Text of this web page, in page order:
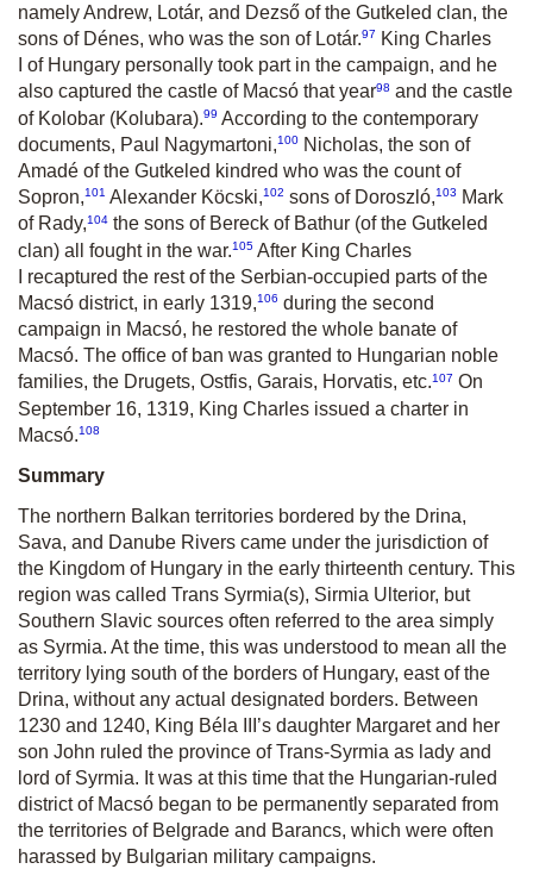
namely Andrew, Lotár, and Dezső of the Gutkeled clan, the
sons of Dénes, who was the son of Lotár.97
King Charles
I of Hungary personally took part in the campaign, and he
also captured the castle of Macsó that year98 and the castle
of Kolobar (Kolubara).99 According to the contemporary
documents, Paul Nagymartoni,100 Nicholas, the son of
Amadé of the Gutkeled kindred who was the count of
Sopron,101 Alexander Köcski,102 sons of Doroszló,103
Mark
of Rady,104 the sons of Bereck of Bathur (of the Gutkeled
clan) all fought in the war.105 After King Charles
I recaptured the rest of the Serbian-occupied parts of the
Macsó district, in early 1319,106 during the second
campaign in Macsó, he restored the whole banate of
Macsó. The office of ban was granted to Hungarian noble
families, the Drugets, Ostfis, Garais, Horvatis, etc.107 On
September 16, 1319, King Charles issued a charter in
Macsó.108
Summary
The northern Balkan territories bordered by the Drina,
Sava, and Danube Rivers came under the jurisdiction of
the Kingdom of Hungary in the early thirteenth century. This
region was called Trans Syrmia(s), Sirmia Ulterior, but
Southern Slavic sources often referred to the area simply
as Syrmia. At the time, this was understood to mean all the
territory lying south of the borders of Hungary, east of the
Drina, without any actual designated borders. Between
1230 and 1240, King Béla III’s daughter Margaret and her
son John ruled the province of Trans-Syrmia as lady and
lord of Syrmia. It was at this time that the Hungarian-ruled
district of Macsó began to be permanently separated from
the territories of Belgrade and Barancs, which were often
harassed by Bulgarian military campaigns.